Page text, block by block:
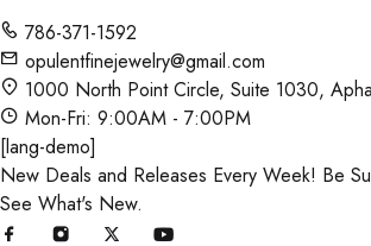
786-371-1592
opulentfinejewelry@gmail.com
1000 North Point Circle, Suite 1030,
Mon-Fri: 9:00AM - 7:00PM
[lang-demo]
New Deals and Releases Every Week! Be
See What's New.